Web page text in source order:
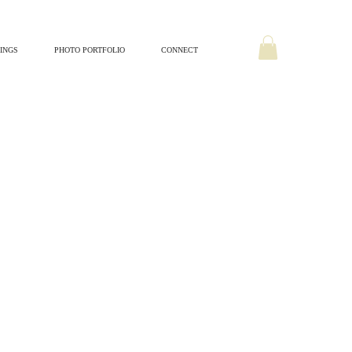
PHOTO PORTFOLIO CONNECT